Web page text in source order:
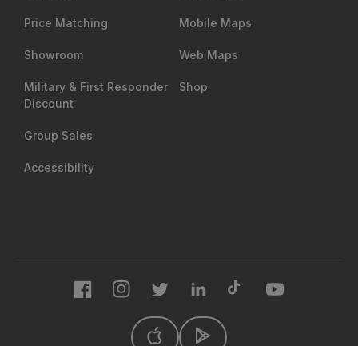
Price Matching
Showroom
Military & First Responder
Discount
Group Sales
Accessibility
Mobile Maps
Web Maps
Shop
FacebookInstagramTwitter LinkedIn YouTube